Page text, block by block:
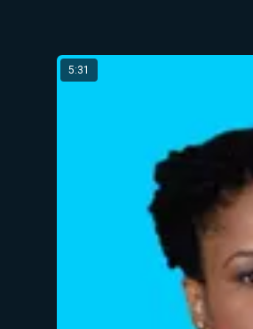
Latest from Olga Meshoe
5:31